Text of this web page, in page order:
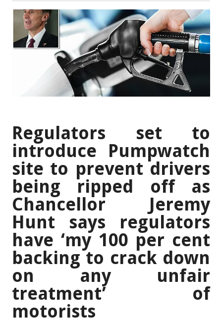
Regulators set to
introduce Pumpwatch
site to prevent drivers
being ripped off as
Chancellor Jeremy
Hunt says regulators
have ‘my 100 per cent
backing to crack down
on any unfair
treatment’ of
motorists